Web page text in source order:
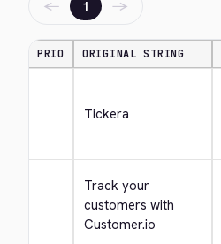
← 1 →
PRIO ORIGINAL STRING
Tickera
Track your
customers with
Customer.io